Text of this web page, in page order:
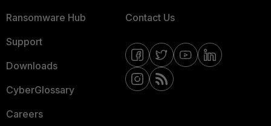
Ransomware Hub
Support
Downloads
CyberGlossary
Careers
Contact Us